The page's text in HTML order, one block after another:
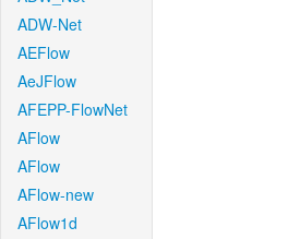
ADW-Net
AEFlow
AeJFlow
AFEPP-FlowNet
AFlow
AFlow
AFlow-new
AFlow1d